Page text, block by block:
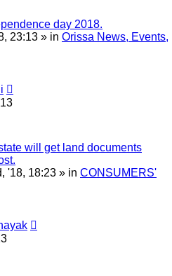
day 2018.
23:13 » in Orissa News, Events,
will get land documents
'18, 18:23 » in CONSUMERS'